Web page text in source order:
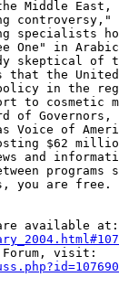
Middle East,
controversy,"
specialists
One" in
skeptical of
the United
in the
to cosmetic
of Governors,
of
$62
and
programs
you are
available at:
Forum, visit: